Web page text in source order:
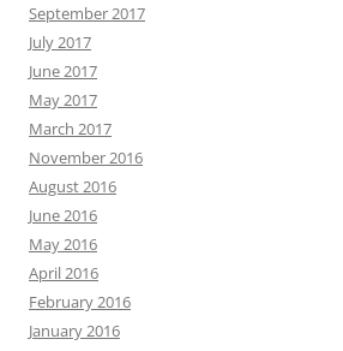
September 2017
July 2017
June 2017
May 2017
March 2017
November 2016
August 2016
June 2016
May 2016
April 2016
February 2016
January 2016